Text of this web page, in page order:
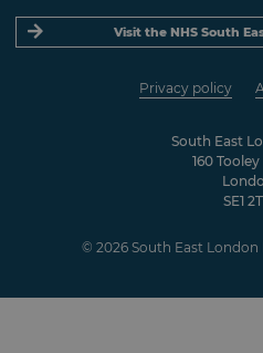
South East
160
SE1
Privacy policy
© 2026 South East London
Visit the NHS South